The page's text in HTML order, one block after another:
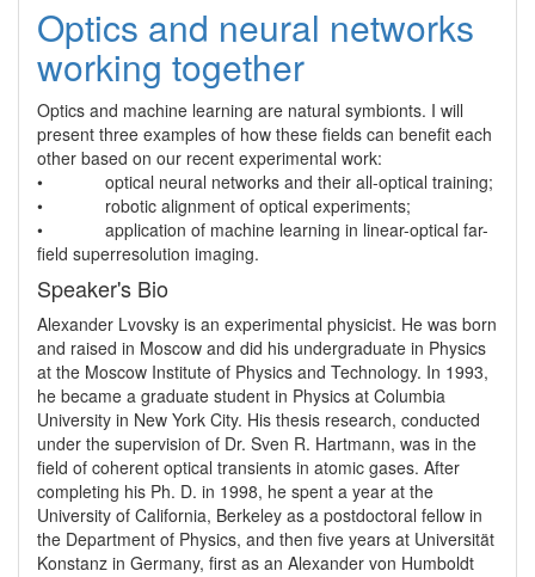
Optics and neural networks
working together
Optics and machine learning are natural symbionts. I will
present three examples of how these fields can benefit each
other based on our recent experimental work:
•             optical neural networks and their all-optical training;
•             robotic alignment of optical experiments;
•             application of machine learning in linear-optical far-
Speaker's Bio
Alexander Lvovsky is an experimental physicist. He was born
and raised in Moscow and did his undergraduate in Physics
at the Moscow Institute of Physics and Technology. In 1993,
he became a graduate student in Physics at Columbia
University in New York City. His thesis research, conducted
under the supervision of Dr. Sven R. Hartmann, was in the
field of coherent optical transients in atomic gases. After
completing his Ph. D. in 1998, he spent a year at the
University of California, Berkeley as a postdoctoral fellow in
the Department of Physics, and then five years at Universität
Konstanz in Germany, first as an Alexander von Humboldt